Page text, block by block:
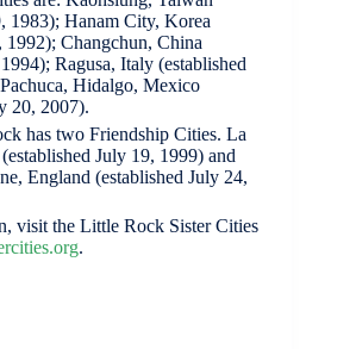
1983); Hanam City, Korea
1992); Changchun, China
Ragusa, Italy (established
Hidalgo, Mexico
20, 2007).
has two Friendship Cities. La
July 19, 1999) and
England (established July 24,
visit the Little Rock Sister Cities
.